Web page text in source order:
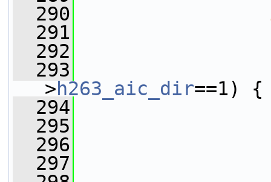
  290
  291
  292
  293
>h263_aic_dir==1) {
  294
  295
  296
  297